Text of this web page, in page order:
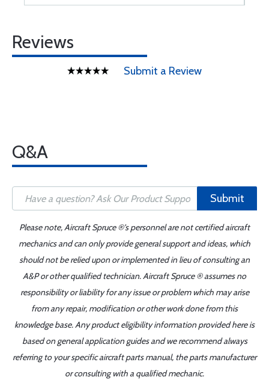
Reviews
Submit a Review
Q&A
Submit
Please note, Aircraft Spruce ®'s personnel are not certified aircraft
mechanics and can only provide general support and ideas, which
should not be relied upon or implemented in lieu of consulting an
A&P or other qualified technician. Aircraft Spruce ® assumes no
responsibility or liability for any issue or problem which may arise
from any repair, modification or other work done from this
knowledge base. Any product eligibility information provided here is
based on general application guides and we recommend always
referring to your specific aircraft parts manual, the parts manufacturer
or consulting with a qualified mechanic.